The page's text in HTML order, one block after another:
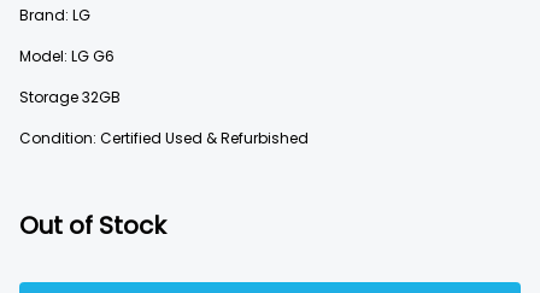
Out of Stock
Brand: LG
Model: LG G6
Storage32GB
Condition: Certified Used & Refurbished